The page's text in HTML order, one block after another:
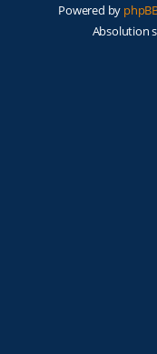
Powered by
Absolution